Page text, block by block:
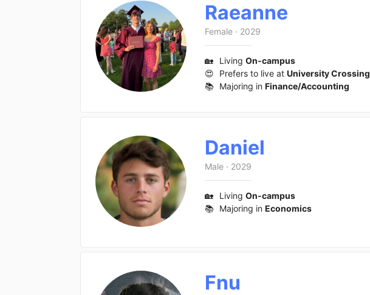
Raeanne
Female · 2029
🏡 Living On-campus
😍
Prefers to live at University Crossing
📚 Majoring in Finance/Accounting
Daniel
Male · 2029
🏡 Living On-campus
📚 Majoring in Economics
Fnu